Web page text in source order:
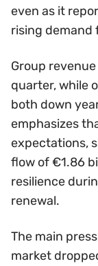
even as it
rising demand
Group
quarter, while
both down
emphasizes
expectations,
flow of €1.86
resilience
renewal.
The main
market